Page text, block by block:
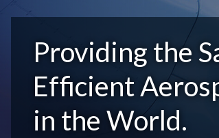
Providing the
Efficient
in the World.